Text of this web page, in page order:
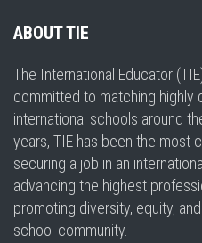
ABOUT TIE
The International Educator
committed to matching highly
international schools around
years, TIE has been the most
securing a job in an
advancing the highest
promoting diversity, equity,
school community.